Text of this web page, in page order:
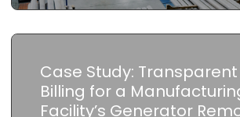
Case Study:
Billing for a
Facility’s Generator